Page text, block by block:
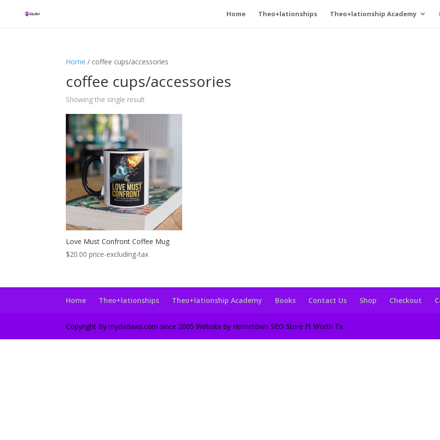
Home Theo+lationships Theo+lationship Academy
Home / coffee cups/accessories
coffee cups/accessories
Showing the single result
Love Must Confront Coffee Mug
$20.00 price-excluding-tax
Home Theo+lationships Theo+lationship Academy Books Contact Us Shop Checkout
Copyright By mydadavis.com since 2005 Website by Hometown SEO Store Ft Worth Tx